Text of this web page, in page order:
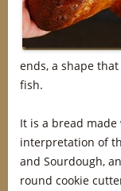
ends, a shape
fish.
It is a bread
interpretation of
and Sourdough,
round cookie